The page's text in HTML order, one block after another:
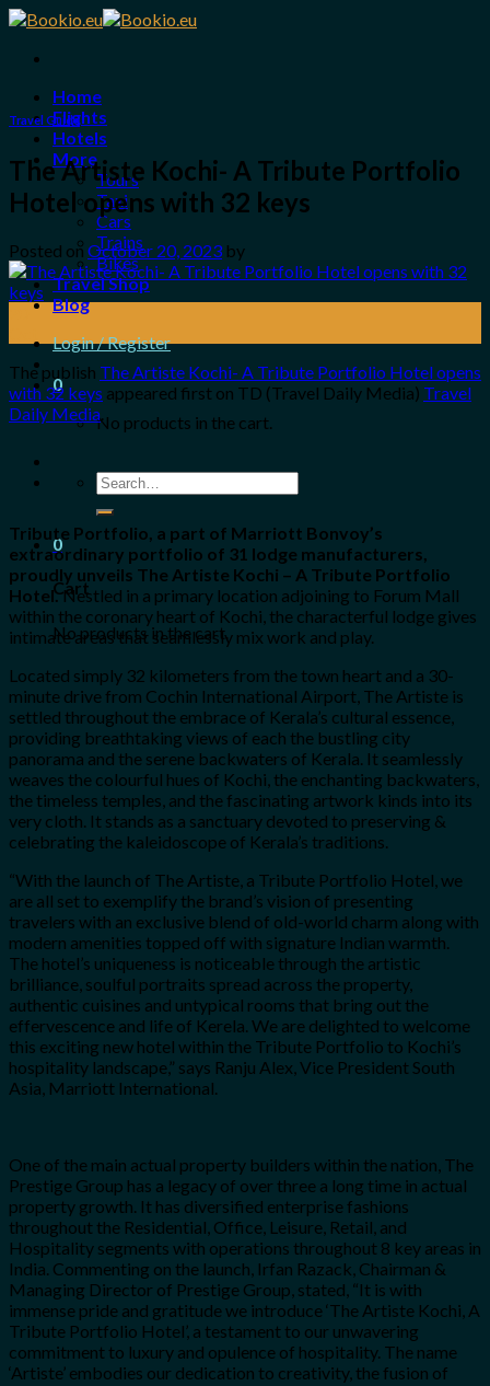
Skip
content
Home
Flights
Hotels
More
Tours
Taxi
Cars
Trains
Bikes
Travel Shop
Blog
Login / Register
0
No products in the cart.
Search
for:
0
Cart
No products in the cart.
Travel Guide
The Artiste Kochi- A Tribute Portfolio
Hotel opens with 32 keys
Posted on October 20, 2023 by
The publish The Artiste Kochi- A Tribute Portfolio Hotel opens
with 32 keys appeared first on TD (Travel Daily Media) Travel
Daily Media.
Tribute Portfolio, a part of Marriott Bonvoy’s
extraordinary portfolio of 31 lodge manufacturers,
proudly unveils The Artiste Kochi – A Tribute Portfolio
Hotel.Nestled in a primary location adjoining to Forum Mall
within the coronary heart of Kochi, the characterful lodge gives
intimate areas that seamlessly mix work and play.
Located simply 32 kilometers from the town heart and a 30-
minute drive from Cochin International Airport, The Artiste is
settled throughout the embrace of Kerala’s cultural essence,
providing breathtaking views of each the bustling city
panorama and the serene backwaters of Kerala. It seamlessly
weaves the colourful hues of Kochi, the enchanting backwaters,
the timeless temples, and the fascinating artwork kinds into its
very cloth. It stands as a sanctuary devoted to preserving &
celebrating the kaleidoscope of Kerala’s traditions.
“With the launch of The Artiste, a Tribute Portfolio Hotel, we
are all set to exemplify the brand’s vision of presenting
travelers with an exclusive blend of old-world charm along with
modern amenities topped off with signature Indian warmth.
The hotel’s uniqueness is noticeable through the artistic
brilliance, soulful portraits spread across the property,
authentic cuisines and untypical rooms that bring out the
effervescence and life of Kerela. We are delighted to welcome
this exciting new hotel within the Tribute Portfolio to Kochi’s
hospitality landscape,” says Ranju Alex, Vice President South
Asia, Marriott International.
One of the main actual property builders within the nation, The
Prestige Group has a legacy of over three a long time in actual
property growth. It has diversified enterprise fashions
throughout the Residential, Office, Leisure, Retail, and
Hospitality segments with operations throughout 8 key areas in
India. Commenting on the launch, Irfan Razack, Chairman &
Managing Director of Prestige Group, stated, “It is with
immense pride and gratitude we introduce ‘The Artiste Kochi, A
Tribute Portfolio Hotel’, a testament to our unwavering
commitment to luxury and opulence of hospitality. The name
‘Artiste’ embodies our dedication to creativity, the fusion of